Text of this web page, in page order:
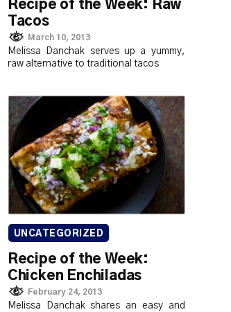
Recipe of the Week: Raw
Tacos
March 10, 2013
Melissa Danchak serves up a yummy,
raw alternative to traditional tacos
UNCATEGORIZED
Recipe of the Week:
Chicken Enchiladas
February 24, 2013
Melissa Danchak shares an easy and